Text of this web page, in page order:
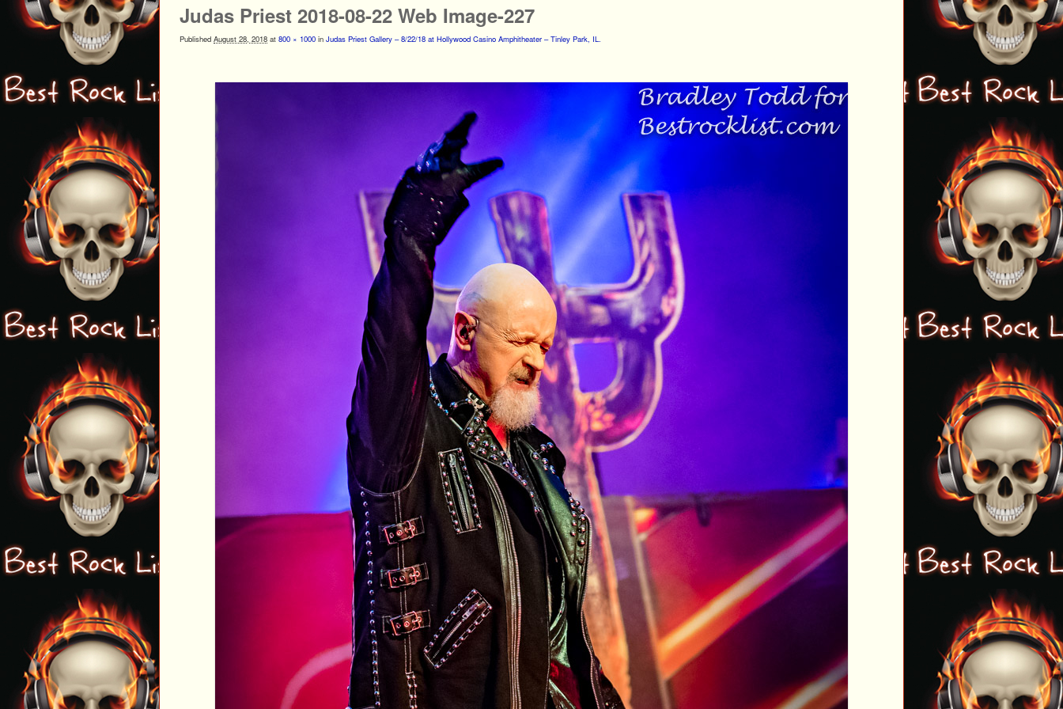
Judas Priest 2018-08-22 Web Image-227
Published August 28, 2018 at 800 × 1000 in Judas Priest Gallery – 8/22/18 at Hollywood Casino Amphitheater – Tinley Park, IL.